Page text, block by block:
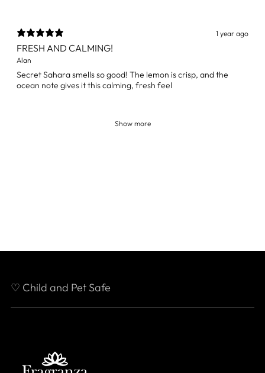
1 year ago
FRESH AND CALMING!
Alan
Secret Sahara smells so good! The lemon is crisp, and the
ocean note gives it this calming, fresh feel
Show more
♡ Child and Pet Safe